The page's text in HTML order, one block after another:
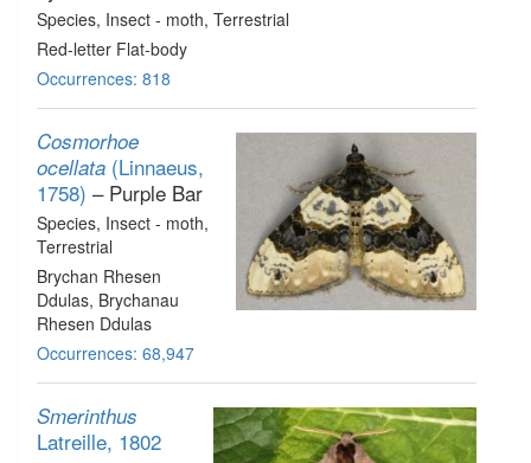
Species, Insect - moth, Terrestrial
Red-letter Flat-body
Occurrences: 818
Cosmorhoe
ocellata (Linnaeus,
1758) – Purple Bar
Species, Insect - moth,
Terrestrial
Brychan Rhesen
Ddulas, Brychanau
Rhesen Ddulas
Occurrences: 68,947
Smerinthus
Latreille, 1802